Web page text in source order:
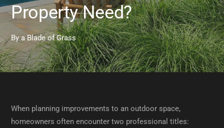
Property Need?
Bya Blade of Grass
When planning improvements to an outdoor space,
homeowners often encounter two professional titles: